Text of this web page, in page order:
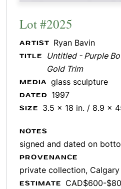
Lot #2025
ARTIST Ryan Bavin
TITLE
Untitled - Purple
Gold Trim
MEDIA glass sculpture
DATED 1997
SIZE 3.5 x 18 in. / 8.9 x
NOTES
signed and dated on
PROVENANCE
private collection, Calgary
ESTIMATE CAD$600-